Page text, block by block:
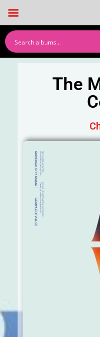
The